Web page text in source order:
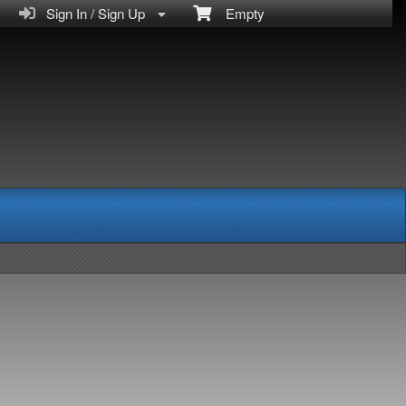
Empty
Sign In / Sign Up